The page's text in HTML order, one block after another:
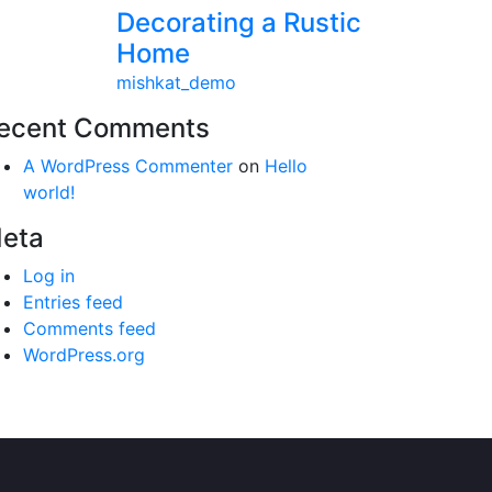
Decorating a Rustic
Home
mishkat_demo
Comments
A WordPress Commenter on Hello
world!
Log in
Entries feed
Comments feed
WordPress.org